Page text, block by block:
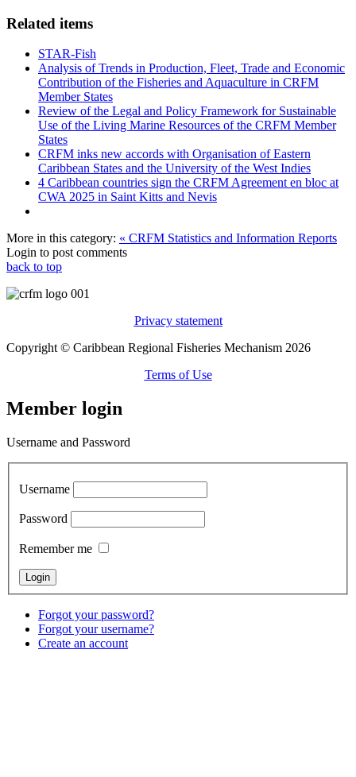
Related items
STAR-Fish
Analysis of Trends in Production, Fleet, Trade and Economic
Contribution of the Fisheries and Aquaculture in CRFM
Member States
Review of the Legal and Policy Framework for Sustainable
Use of the Living Marine Resources of the CRFM Member
States
CRFM inks new accords with Organisation of Eastern
Caribbean States and the University of the West Indies
4 Caribbean countries sign the CRFM Agreement en bloc at
CWA 2025 in Saint Kitts and Nevis
More in this category: « CRFM Statistics and Information Reports
Login to post comments
back to top
Privacy statement
Copyright © Caribbean Regional Fisheries Mechanism 2026
Terms of Use
Member login
Username and Password
Username
Password
Remember me
Forgot your password?
Forgot your username?
Create an account